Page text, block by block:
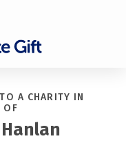
A CHARITY IN
OF